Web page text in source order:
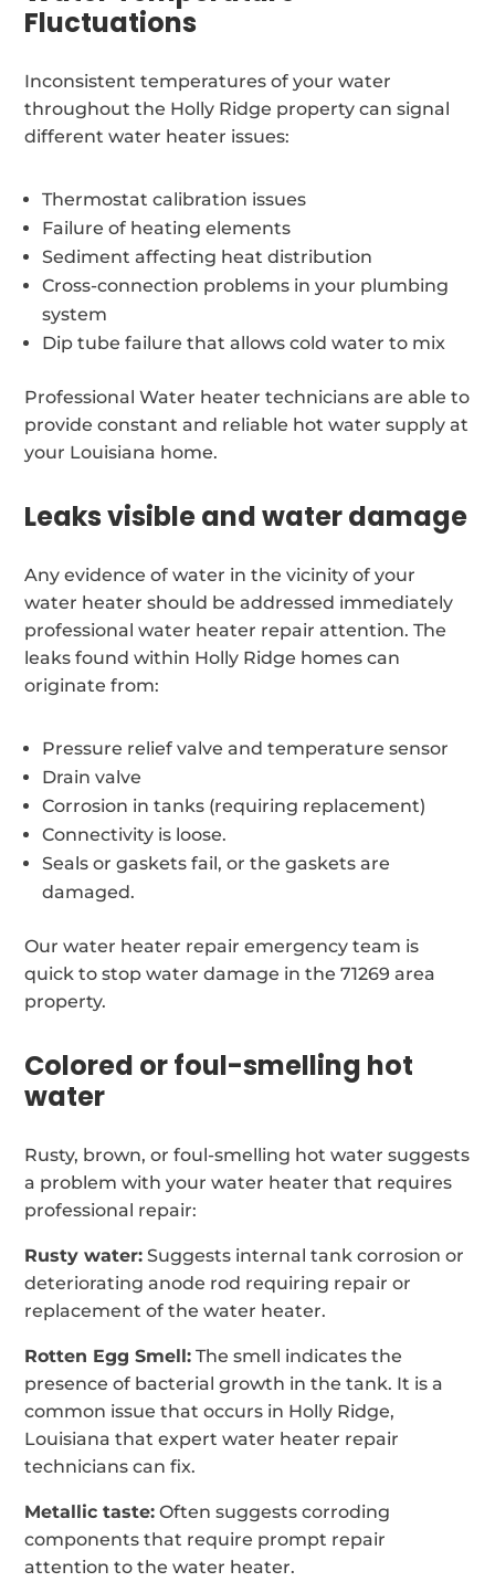
Fluctuations
Inconsistent temperatures of your water
throughout the Holly Ridge property can signal
different water heater issues:
Thermostat calibration issues
Failure of heating elements
Sediment affecting heat distribution
Cross-connection problems in your plumbing
system
Dip tube failure that allows cold water to mix
Professional Water heater technicians are able to
provide constant and reliable hot water supply at
your Louisiana home.
Leaks visible and water damage
Any evidence of water in the vicinity of your
water heater should be addressed immediately
professional water heater repair attention. The
leaks found within Holly Ridge homes can
originate from:
Pressure relief valve and temperature sensor
Drain valve
Corrosion in tanks (requiring replacement)
Connectivity is loose.
Seals or gaskets fail, or the gaskets are
damaged.
Our water heater repair emergency team is
quick to stop water damage in the 71269 area
property.
Colored or foul-smelling hot
water
Rusty, brown, or foul-smelling hot water suggests
a problem with your water heater that requires
professional repair:
Rusty water: Suggests internal tank corrosion or
deteriorating anode rod requiring repair or
replacement of the water heater.
Rotten Egg Smell: The smell indicates the
presence of bacterial growth in the tank. It is a
common issue that occurs in Holly Ridge,
Louisiana that expert water heater repair
technicians can fix.
Metallic taste: Often suggests corroding
components that require prompt repair
attention to the water heater.